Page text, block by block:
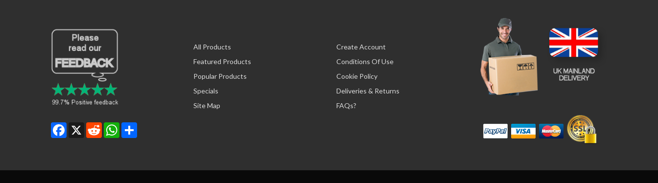
Facebook
X RedditWhatsApp
All Products
Featured Products
Popular Products
Specials
Site Map
Create Account
Conditions Of Use
Cookie Policy
Deliveries & Returns
FAQs?